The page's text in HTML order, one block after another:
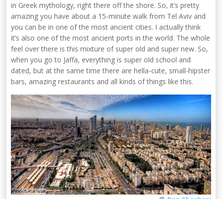
in Greek mythology, right there off the shore. So, it’s pretty
amazing you have about a 15-minute walk from Tel Aviv and
you can be in one of the most ancient cities. I actually think
it’s also one of the most ancient ports in the world. The whole
feel over there is this mixture of super old and super new. So,
when you go to Jaffa, everything is super old school and
dated, but at the same time there are hella-cute, small-hipster
bars, amazing restaurants and all kinds of things like this.